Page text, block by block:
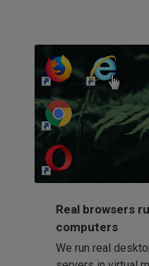
Real browsers
computers
We run real